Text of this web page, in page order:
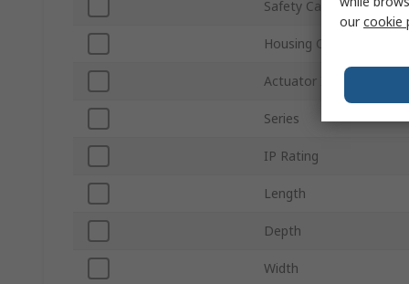
Safety Category
Housing Colour
Actuator Included
Series
IP Rating
Length
Depth
Width
ourcookie